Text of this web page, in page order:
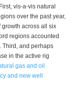
vis-a-vis natural
over the past year,
across all six
regions accounted
Third, and perhaps
in the active rig
gas and oil
and new well